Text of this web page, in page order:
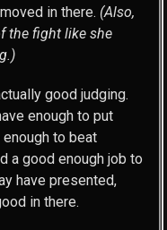
in there. (Also,
the fight like she
good judging.
enough to put
enough to beat
a good enough job to
have presented,
in there.